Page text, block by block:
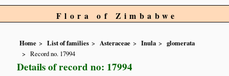
Flora of Zimbabwe
Home List of families Asteraceae Inula
glomerata
Record no. 17994
Details of record no: 17994